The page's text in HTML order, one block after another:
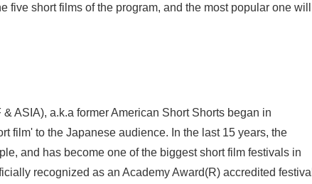
five short films of the program, and the most popular one will
ASIA), a.k.a former American Short Shorts began in
film' to the Japanese audience. In the last 15 years, the
and has become one of the biggest short film festivals in
recognized as an Academy Award(R) accredited festival